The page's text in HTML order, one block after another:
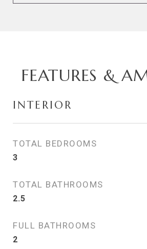
FEATURES &
INTERIOR
TOTAL BEDROOMS
3
TOTAL BATHROOMS
2.5
FULL BATHROOMS
2